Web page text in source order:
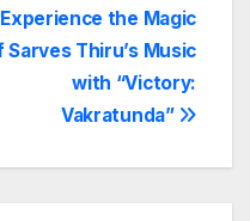
Experience the Magic
Sarves Thiru’s Music
with “Victory:
Vakratunda”